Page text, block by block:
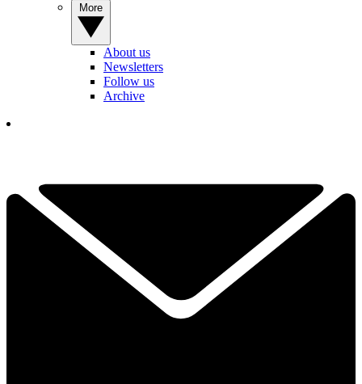
About us
Newsletters
Follow us
Archive